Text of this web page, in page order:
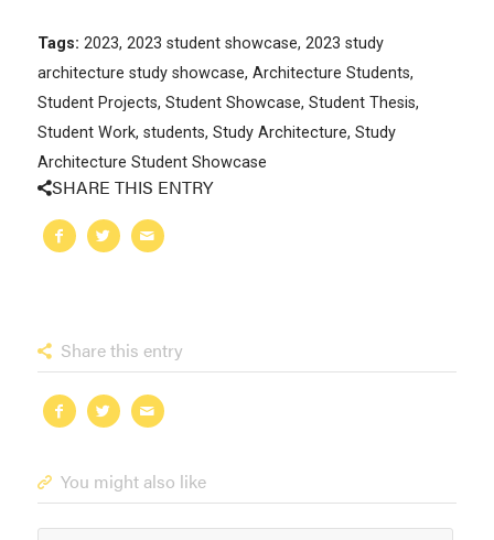
Tags: 2023, 2023 student showcase, 2023 study
architecture study showcase, Architecture Students,
Student Projects, Student Showcase, Student Thesis,
Student Work, students, Study Architecture, Study
Architecture Student Showcase
SHARE THIS ENTRY
Share this entry
You might also like